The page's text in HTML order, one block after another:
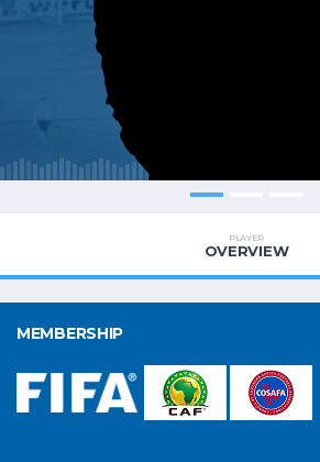
PLAYER
OVERVIEW
MEMBERSHIP